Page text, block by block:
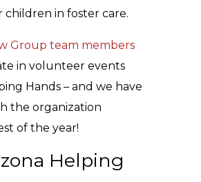
children in foster care.
Group team members
in volunteer events
Hands – and we have
the organization
of the year!
Helping